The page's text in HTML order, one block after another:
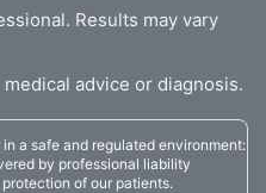
Results may vary
advice or diagnosis.
a safe and regulated environment:
by professional liability
of our patients.